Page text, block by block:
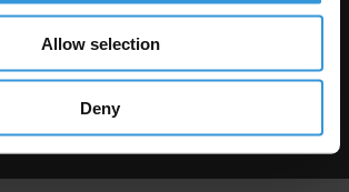
Allow selection
Deny
of the Commission is responsible for the use which
made of the following information.
Terms–Impressum–
our site